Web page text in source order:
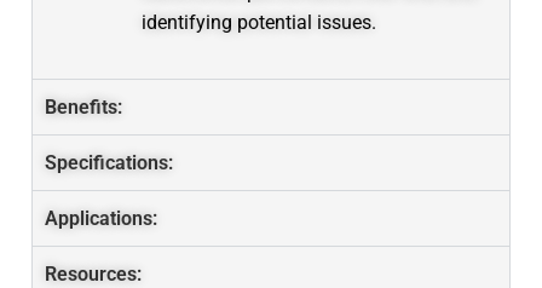
identifying potential issues.
Benefits:
Specifications:
Applications:
Resources: